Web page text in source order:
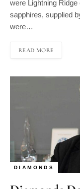
sapphires, supplied
were…
DIAMONDS
Diamonds